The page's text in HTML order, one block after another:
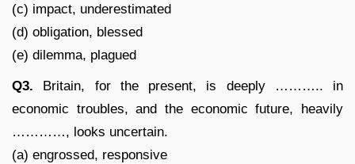
(c) impact, underestimated
(d) obligation, blessed
(e) dilemma, plagued
Q3. Britain, for the present, is deeply ……….. in
economic troubles, and the economic future, heavily
…………, looks uncertain.
(a) engrossed, responsive